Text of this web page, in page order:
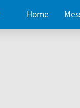
Home